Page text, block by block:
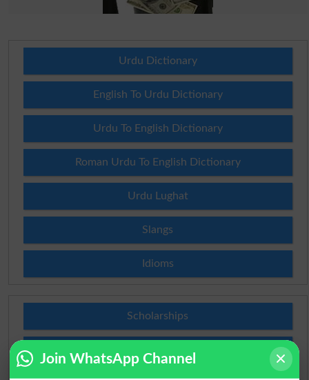
Urdu Dictionary
English To Urdu Dictionary
Urdu To English Dictionary
Roman Urdu To English Dictionary
Urdu Lughat
Slangs
Idioms
Scholarships
Join WhatsApp Channel